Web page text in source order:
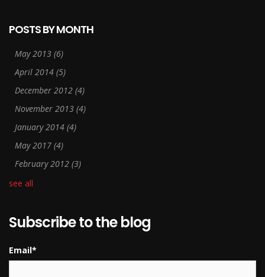
POSTS BY MONTH
May 2013 (6)
April 2014 (5)
December 2012 (4)
November 2013 (4)
January 2014 (4)
May 2017 (4)
February 2012 (3)
see all
Subscribe to the blog
Email*